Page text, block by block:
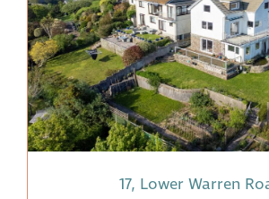
17, Lower Warren